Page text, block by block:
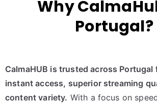
Why
Portugal?
CalmaHUB is trusted across Portugal
instant access, superior streaming
content variety. With a focus on